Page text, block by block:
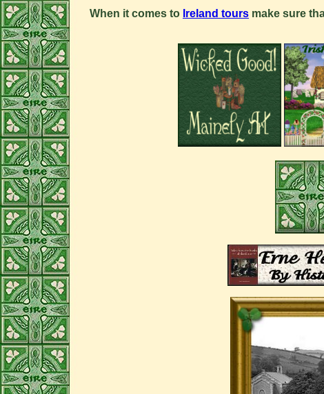
When it comes to Ireland tours make sure